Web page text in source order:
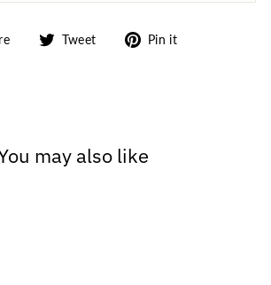
Share Tweet
TweetPin it
may also like